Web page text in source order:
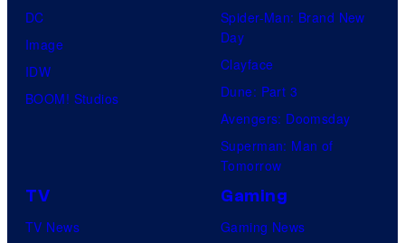
DC
Image
IDW
BOOM! Studios
Spider-Man: Brand New
Day
Clayface
Dune: Part 3
Avengers: Doomsday
Superman: Man of
Tomorrow
TV
TV News
Gaming
Gaming News